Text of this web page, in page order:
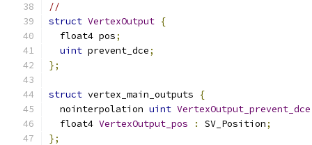
//
struct VertexOutput {
  float4 pos
;
uint prevent_dce;
};
struct vertex_main_outputs
{
  nointerpolation
uint VertexOutput_prevent_dce
  float4
VertexOutput_pos : SV_Position;
};